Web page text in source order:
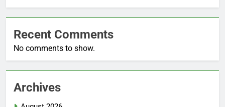
Recent Comments
No comments to show.
Archives